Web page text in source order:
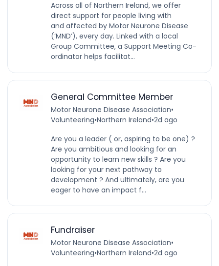
Across all of Northern Ireland, we offer
direct support for people living with
and affected by Motor Neurone Disease
(‘MND’), every day. Linked with a local
Group Committee, a Support Meeting Co-
ordinator helps facilitat...
General Committee Member
Motor Neurone Disease Association•
Volunteering•Northern Ireland•2d ago
Are you a leader ( or, aspiring to be one) ?
Are you ambitious and looking for an
opportunity to learn new skills ? Are you
looking for your next pathway to
development ? And ultimately, are you
eager to have an impact f...
Fundraiser
Motor Neurone Disease Association•
Volunteering•Northern Ireland•2d ago